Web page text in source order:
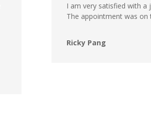
I am very satisfied with a
The appointment was on
Ricky Pang